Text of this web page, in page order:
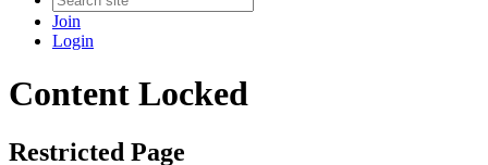
Join
Login
Content Locked
Restricted Page